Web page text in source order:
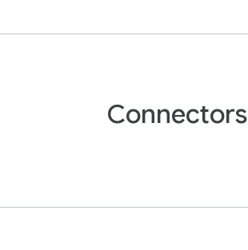
Connectors